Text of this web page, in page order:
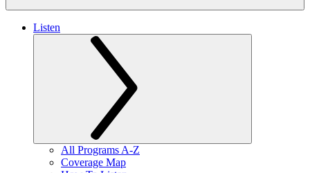
Listen
All Programs A-Z
Coverage Map